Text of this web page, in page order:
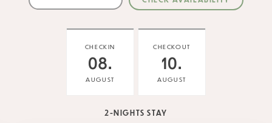
CHECKIN
08.
AUGUST
CHECKOUT
10.
AUGUST
2-NIGHTS STAY